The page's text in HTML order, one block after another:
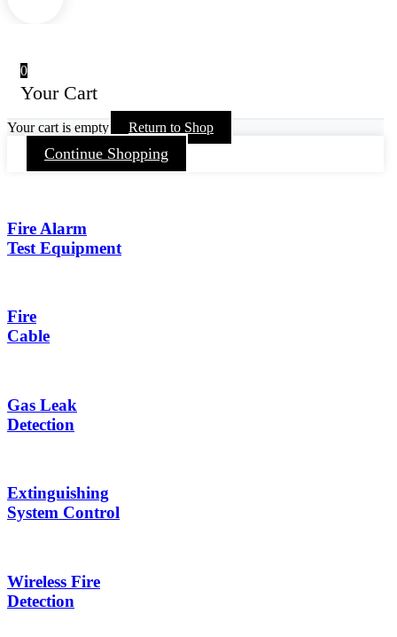
0
Your Cart
Your cart is empty Return to Shop
Continue Shopping
Fire Alarm
Test Equipment
Fire
Cable
Gas Leak
Detection
Extinguishing
System Control
Wireless Fire
Detection